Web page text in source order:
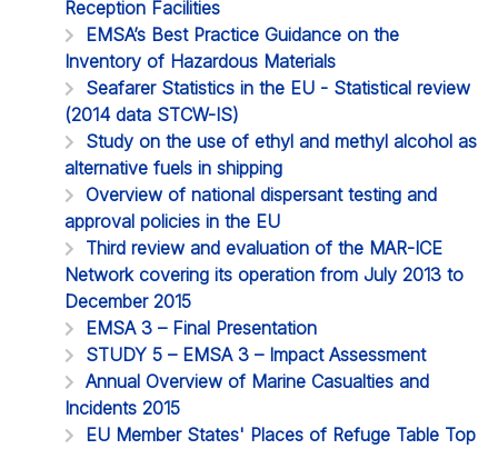
Reception Facilities
EMSA’s Best Practice Guidance on the
Inventory of Hazardous Materials
Seafarer Statistics in the EU - Statistical review
(2014 data STCW-IS)
Study on the use of ethyl and methyl alcohol as
alternative fuels in shipping
Overview of national dispersant testing and
approval policies in the EU
Third review and evaluation of the MAR-ICE
Network covering its operation from July 2013 to
December 2015
EMSA 3 – Final Presentation
STUDY 5 – EMSA 3 – Impact Assessment
Annual Overview of Marine Casualties and
Incidents 2015
EU Member States' Places of Refuge Table Top